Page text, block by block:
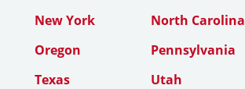
New York North Carolina
Oregon Pennsylvania
Texas Utah